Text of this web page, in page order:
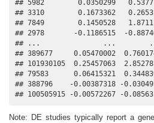
## 5982        0.0350299
## 3310        0.1673362
## 7849        0.1450528
## 2978       -0.1186515  -
## ...               ...
## 389677     0.05470002
## 101930105  0.25457063
## 79583      0.06415321
## 388796    -0.00387318 -
## 100505915 -0.00572267 -
Note: DE studies typically report a